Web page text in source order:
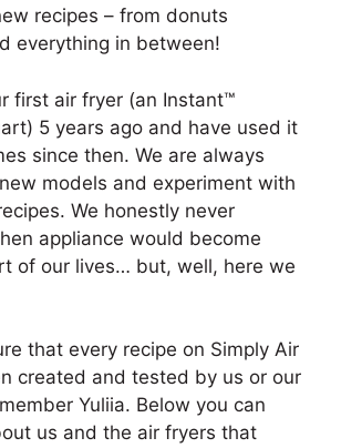
recipes – from donuts
everything in between!
first air fryer (an Instant™
5 years ago and have used it
since then. We are always
models and experiment with
We honestly never
appliance would become
of our lives… but, well, here we
that every recipe on Simply Air
created and tested by us or our
Yuliia. Below you can
us and the air fryers that